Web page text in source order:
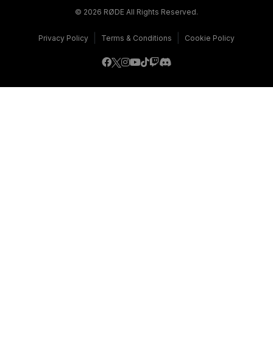
© 2026 RØDE All Rights Reserved.
Privacy Policy Terms & Conditions Cookie Policy